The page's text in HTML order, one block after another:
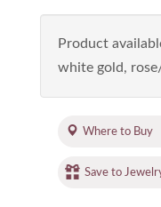
Product
white gold,
Where to Buy
Save to